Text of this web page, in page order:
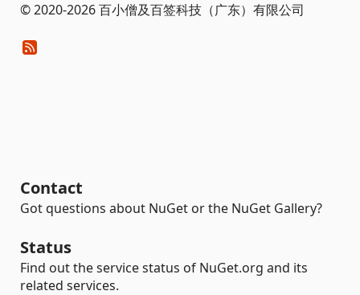
© 2020-2026 百小僧及百签科技（广东）有限公司
Contact
Got questions about NuGet or the NuGet Gallery?
Status
Find out the service status of NuGet.org and its
related services.